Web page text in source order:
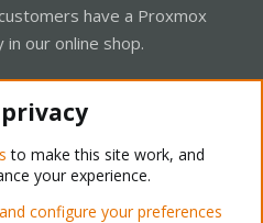
have a Proxmox
our online shop.
Forum - Light Mode
to make this site work, and
your experience.
configure your preferences